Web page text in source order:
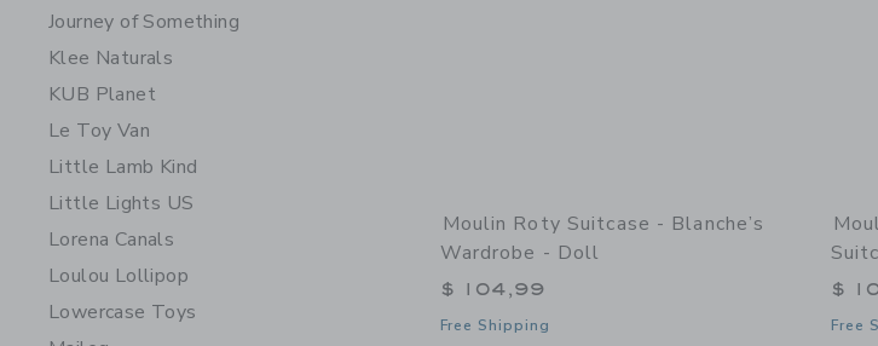
Journey of Something
Klee Naturals
KUB Planet
Le Toy Van
Little Lamb Kind
Little Lights US
Lorena Canals
Loulou Lollipop
Lowercase Toys
Moulin Roty Suitcase - Blanche’s
Wardrobe - Doll
$ 104,99
Free Shipping
$
Free